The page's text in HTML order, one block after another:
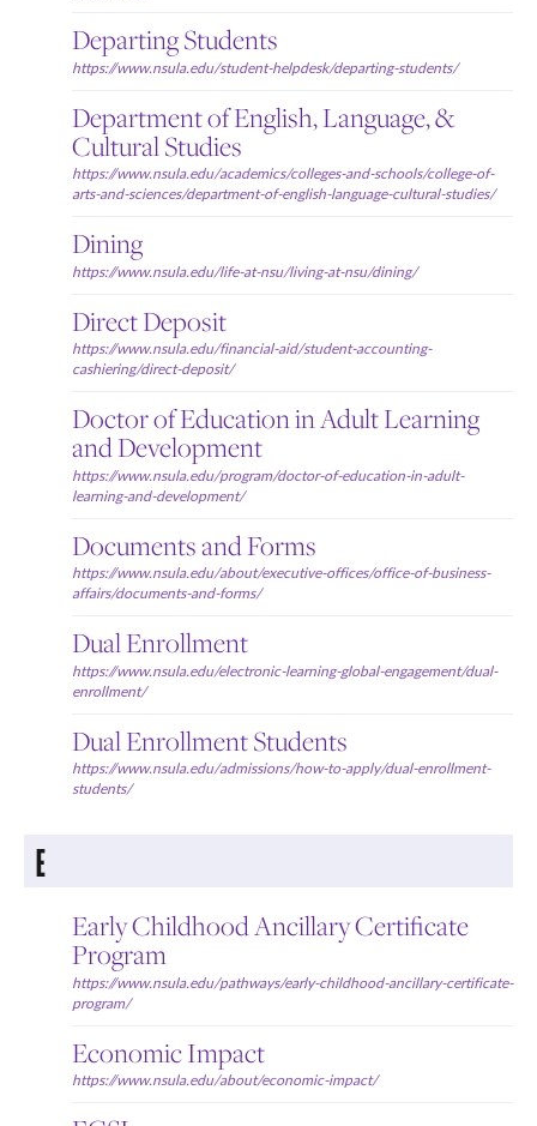
Departing Students
https://www.nsula.edu/student-helpdesk/departing-students/
Department of English, Language, &
Cultural Studies
https://www.nsula.edu/academics/colleges-and-schools/college-of-
arts-and-sciences/department-of-english-language-cultural-studies/
Dining
https://www.nsula.edu/life-at-nsu/living-at-nsu/dining/
Direct Deposit
https://www.nsula.edu/financial-aid/student-accounting-
cashiering/direct-deposit/
Doctor of Education in Adult Learning
and Development
https://www.nsula.edu/program/doctor-of-education-in-adult-
learning-and-development/
Documents and Forms
https://www.nsula.edu/about/executive-offices/office-of-business-
affairs/documents-and-forms/
Dual Enrollment
https://www.nsula.edu/electronic-learning-global-engagement/dual-
enrollment/
Dual Enrollment Students
https://www.nsula.edu/admissions/how-to-apply/dual-enrollment-
students/
E
Early Childhood Ancillary Certificate
Program
https://www.nsula.edu/pathways/early-childhood-ancillary-certificate-
program/
Economic Impact
https://www.nsula.edu/about/economic-impact/